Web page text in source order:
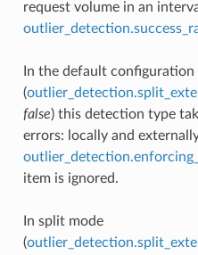
request volume in an
In the default configuration
(
false) this detection type
errors: locally and
item is ignored.
In split mode
(